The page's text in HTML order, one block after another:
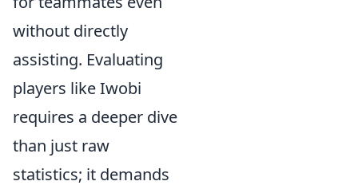
without directly
assisting. Evaluating
players like Iwobi
requires a deeper dive
than just raw
statistics; it demands